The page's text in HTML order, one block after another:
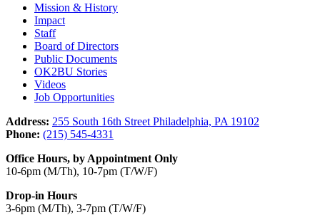
Mission & History
Impact
Staff
Board of Directors
Public Documents
OK2BU Stories
Videos
Job Opportunities
Address: 255 South 16th Street Philadelphia, PA 19102
Phone: (215) 545-4331
Office Hours, by Appointment Only
10-6pm (M/Th), 10-7pm (T/W/F)
Drop-in Hours
3-6pm (M/Th), 3-7pm (T/W/F)